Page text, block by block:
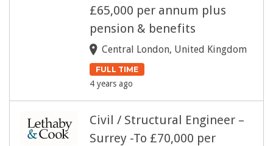
£65,000 per annum plus
pension & benefits
Central London, United Kingdom
FULL TIME
4 years ago
Civil / Structural Engineer –
Surrey -To £70,000 per